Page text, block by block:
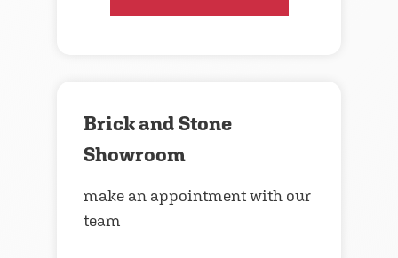
Brick and Stone
Showroom
make an appointment with our
team